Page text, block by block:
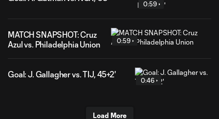
0:59
MATCH SNAPSHOT: Cruz
Azul vs. Philadelphia Union
0:59
Goal: J. Gallagher vs. TIJ, 45+2'
0:46
Load More